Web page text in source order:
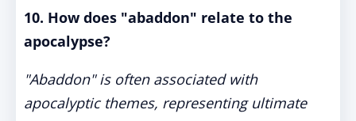
10. How does "abaddon" relate to the
apocalypse?
"Abaddon" is often associated with
apocalyptic themes, representing ultimate